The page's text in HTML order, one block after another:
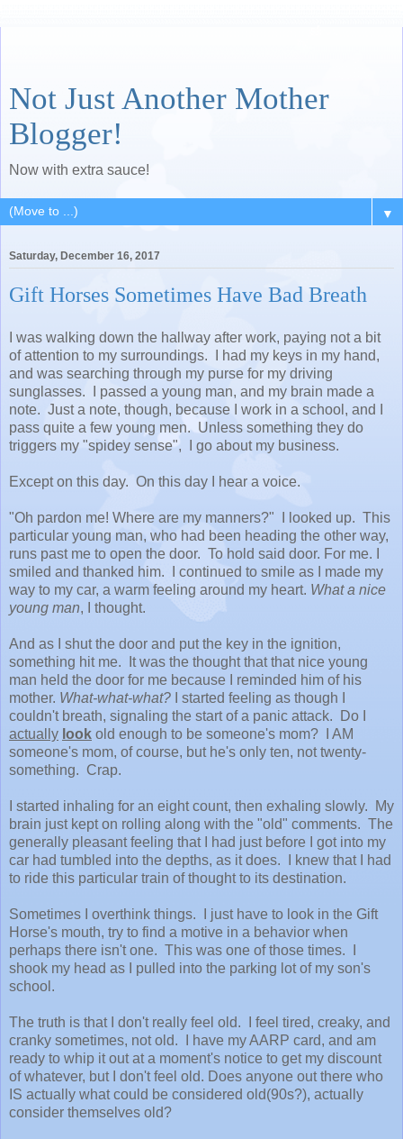
Not Just Another Mother
Blogger!
Now with extra sauce!
▼
Saturday, December 16, 2017
Gift Horses Sometimes Have Bad Breath
I was walking down the hallway after work, paying not a bit
of attention to my surroundings. I had my keys in my hand,
and was searching through my purse for my driving
sunglasses. I passed a young man, and my brain made a
note. Just a note, though, because I work in a school, and I
pass quite a few young men. Unless something they do
triggers my "spidey sense", I go about my business.
Except on this day. On this day I hear a voice.
"Oh pardon me! Where are my manners?" I looked up. This
particular young man, who had been heading the other way,
runs past me to open the door. To hold said door. For me. I
smiled and thanked him. I continued to smile as I made my
way to my car, a warm feeling around my heart. What a nice
young man, I thought.
And as I shut the door and put the key in the ignition,
something hit me. It was the thought that that nice young
man held the door for me because I reminded him of his
mother. What-what-what? I started feeling as though I
couldn't breath, signaling the start of a panic attack. Do I
actually look old enough to be someone's mom? I AM
someone's mom, of course, but he's only ten, not twenty-
something. Crap.
I started inhaling for an eight count, then exhaling slowly. My
brain just kept on rolling along with the "old" comments. The
generally pleasant feeling that I had just before I got into my
car had tumbled into the depths, as it does. I knew that I had
to ride this particular train of thought to its destination.
Sometimes I overthink things. I just have to look in the Gift
Horse's mouth, try to find a motive in a behavior when
perhaps there isn't one. This was one of those times. I
shook my head as I pulled into the parking lot of my son's
school.
The truth is that I don't really feel old. I feel tired, creaky, and
cranky sometimes, not old. I have my AARP card, and am
ready to whip it out at a moment's notice to get my discount
of whatever, but I don't feel old. Does anyone out there who
IS actually what could be considered old(90s?), actually
consider themselves old?